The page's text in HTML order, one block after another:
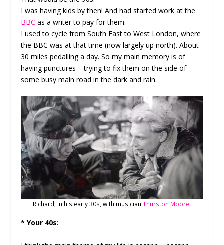
I was having kids by then! And had started work at the
BBC as a writer to pay for them.
I used to cycle from South East to West London, where
the BBC was at that time (now largely up north). About
30 miles pedalling a day. So my main memory is of
having punctures – trying to fix them on the side of
some busy main road in the dark and rain.
Richard, in his early 30s, with musician Thurston Moore.
* Your 40s: